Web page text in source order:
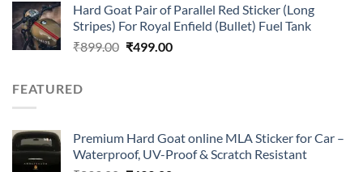
was:
₹899.00.
is:
₹499.00.
Hard Goat Pair of Parallel Red Sticker (Long
Stripes) For Royal Enfield (Bullet) Fuel Tank
₹899.00 Original
₹499.00Current
FEATURED
Premium Hard Goat online MLA Sticker for Car –
Waterproof, UV-Proof & Scratch Resistant